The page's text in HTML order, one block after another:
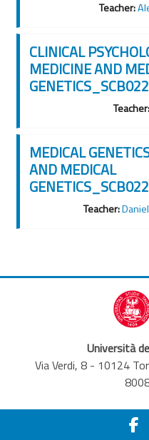
Teacher:
CLINICAL
MEDICINE AND
Teacher:
MEDICAL
AND MEDICAL
Teacher:
Università
Via Verdi, 8 - 10124